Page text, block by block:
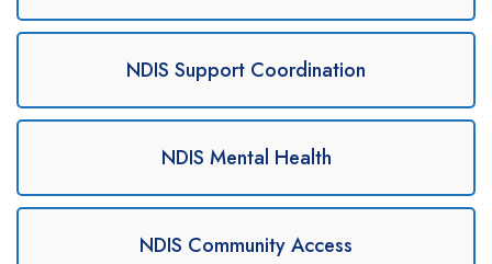
NDIS Support Coordination
NDIS Mental Health
NDIS Community Access